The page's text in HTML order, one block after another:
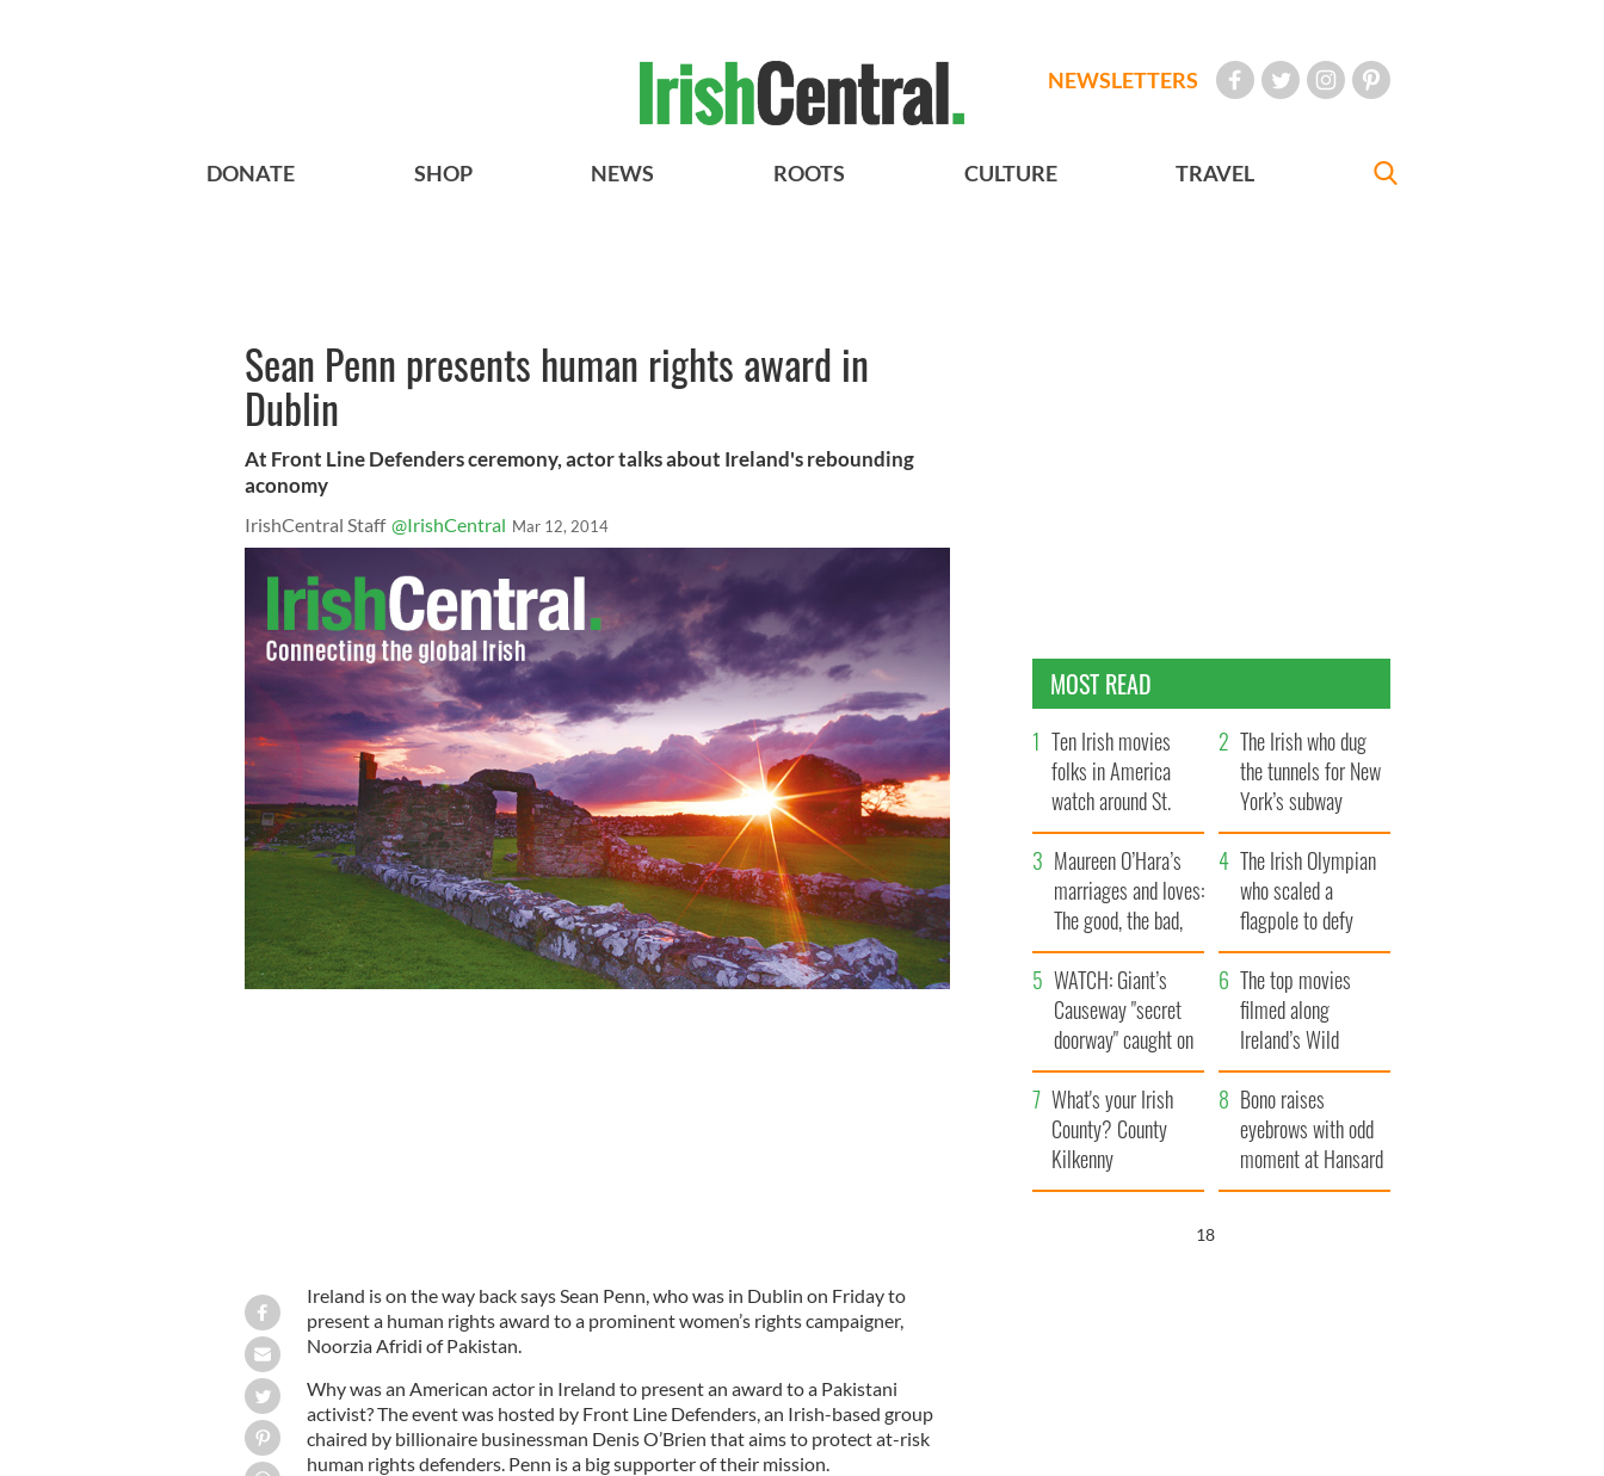
NEWSLETTERS
DONATE SHOP NEWS ROOTS CULTURE TRAVEL
Sean Penn presents human rights award in
Dublin
At Front Line Defenders ceremony, actor talks about Ireland's rebounding
aconomy
IrishCentral Staff @IrishCentral Mar 12, 2014
Ireland is on the way back says Sean Penn, who was in Dublin on Friday to
present a human rights award to a prominent women’s rights campaigner,
Noorzia Afridi of Pakistan.
Why was an American actor in Ireland to present an award to a Pakistani
activist? The event was hosted by Front Line Defenders, an Irish-based group
chaired by billionaire businessman Denis O’Brien that aims to protect at-risk
human rights defenders. Penn is a big supporter of their mission.
MOST READ
Ten Irish movies
folks in America
watch around St.
Patrick’s Day
The Irish who dug
the tunnels for New
York’s subway
system
Maureen O’Hara’s
marriages and loves:
The good, the bad,
and the ugly
The Irish Olympian
who scaled a
flagpole to defy
Britain
WATCH: Giant’s
Causeway "secret
doorway" caught on
camera
The top movies
filmed along
Ireland’s Wild
Atlantic Way
What's your Irish
County? County
Kilkenny
Bono raises
eyebrows with odd
moment at Hansard
funeral
17